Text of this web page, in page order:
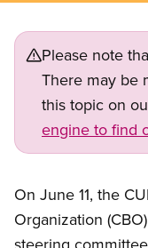
Please note
There may be
this topic on
engine to find
On June 11, the
Organization